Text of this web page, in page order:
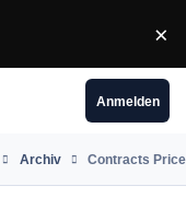
×
Anmelden
Archiv Contracts